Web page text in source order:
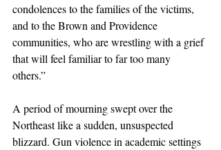
condolences to the families of the victims,
and to the Brown and Providence
communities, who are wrestling with a grief
that will feel familiar to far too many
others.”
A period of mourning swept over the
Northeast like a sudden, unsuspected
blizzard. Gun violence in academic settings